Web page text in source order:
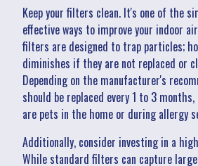
Keep your filters clean. It's one of the
effective ways to improve your indoor
filters are designed to trap particles;
diminishes if they are not replaced or
Depending on the manufacturer's
should be replaced every 1 to 3
are pets in the home or during allergy
Additionally, consider investing in a
While standard filters can capture